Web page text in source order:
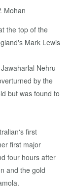
Mohan
Nehru
by the
but was found to
first
first major
four hours after
and the gold